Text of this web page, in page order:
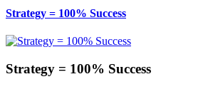
Strategy = 100% Success
Strategy = 100% Success